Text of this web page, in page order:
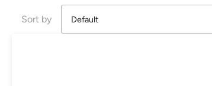
Sort by